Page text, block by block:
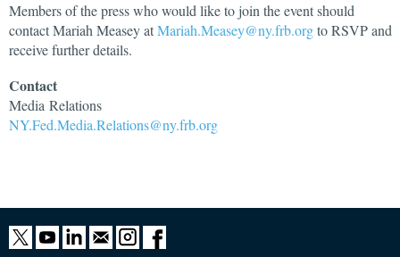
Members of the press who would like to join the event should
contact Mariah Measey atMariah.Measey@ny.frb.orgto RSVP and
receive further details.
Contact
Media Relations
NY.Fed.Media.Relations@ny.frb.org